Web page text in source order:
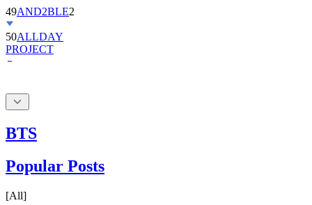
50ALLDAY
PROJECT
BTS
Popular Posts
[All]